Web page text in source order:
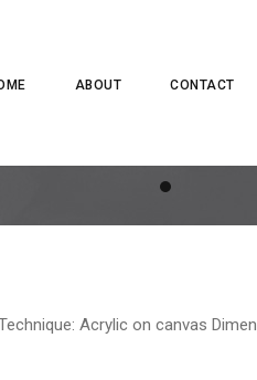
ABOUT CONTACT
Acrylic on canvas